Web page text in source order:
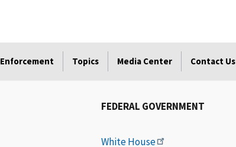
Enforcement Topics Media Center Contact Us
FEDERAL GOVERNMENT
White House